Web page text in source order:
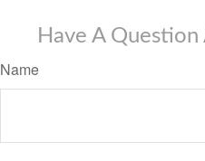
Have A Question
Name